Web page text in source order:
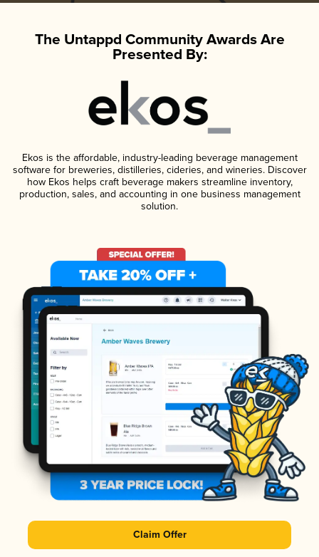
The Untappd Community Awards Are
Presented By:
Ekos is the affordable, industry-leading beverage management
software for breweries, distilleries, cideries, and wineries. Discover
how Ekos helps craft beverage makers streamline inventory,
production, sales, and accounting in one business management
solution.
Claim Offer